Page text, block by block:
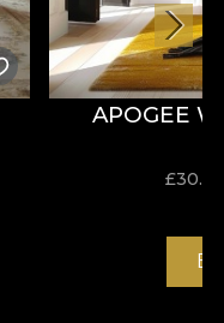
APOGEE
£30.99